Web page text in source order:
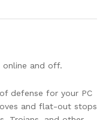
and off.
defense for your PC
and flat-out stops